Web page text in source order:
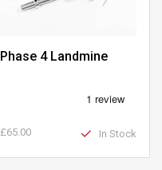
Phase 4 Landmine
£65.00 In Stock